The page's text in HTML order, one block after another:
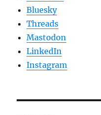
Bluesky
Threads
Mastodon
LinkedIn
Instagram